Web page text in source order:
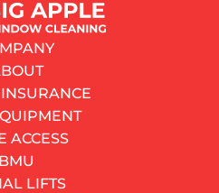
ACCESS
BMU
LIFTS
in NYC: What Every
Before Spending a Dollar
Windows Faster Than